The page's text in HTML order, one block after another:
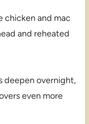
chicken and mac
and reheated
deepen overnight,
even more